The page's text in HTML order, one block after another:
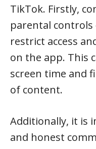
TikTok. Firstly,
parental controls
restrict access
on the app. This
screen time and
of content.
Additionally, it is
and honest